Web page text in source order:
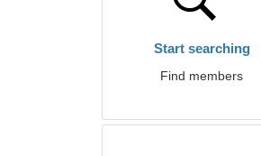
Start searching
Find members